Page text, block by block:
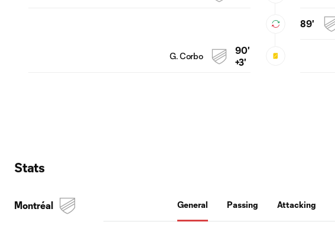
89'
90'
+3'
G. Corbo
Stats
Montréal General Passing Attacking